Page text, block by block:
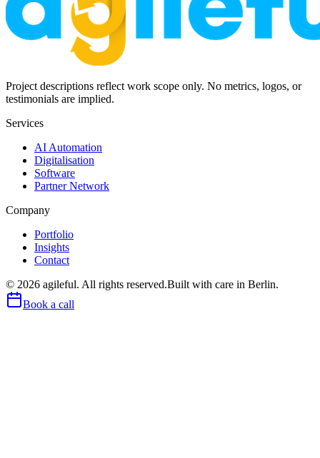
Project descriptions reflect work scope only. No metrics, logos, or
testimonials are implied.
Services
AI Automation
Digitalisation
Software
Partner Network
Company
Portfolio
Insights
Contact
© 2026 agileful. All rights reserved.Built with care in Berlin.
Book a call